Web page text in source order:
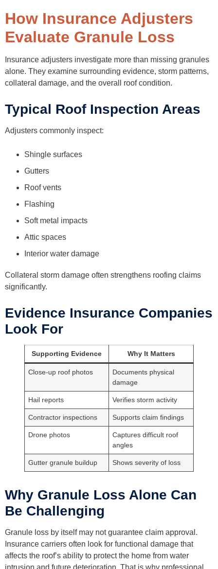
How Insurance Adjusters
Evaluate Granule Loss
Insurance adjusters investigate more than missing granules
alone. They examine surrounding evidence, storm patterns,
collateral damage, and the overall roof condition.
Typical Roof Inspection Areas
Adjusters commonly inspect:
Shingle surfaces
Gutters
Roof vents
Flashing
Soft metal impacts
Attic spaces
Interior water damage
Collateral storm damage often strengthens roofing claims
significantly.
Evidence Insurance Companies
Look For
Supporting Evidence Why It Matters
Close-up roof photos
Documents physical
damage
Hail reports Verifies storm activity
Contractor inspections Supports claim findings
Drone photos
Captures difficult roof
angles
Gutter granule buildup Shows severity of loss
Why Granule Loss Alone Can
Be Challenging
Granule loss by itself may not guarantee claim approval.
Insurance carriers often look for functional damage that
affects the roof’s ability to protect the home from water
intrusion and future deterioration. That is why professional